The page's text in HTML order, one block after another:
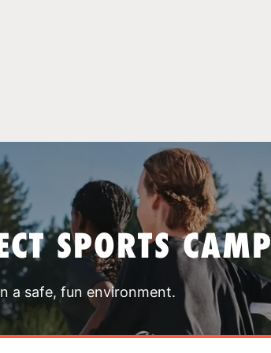
SPORTS CAMP
a safe, fun environment.